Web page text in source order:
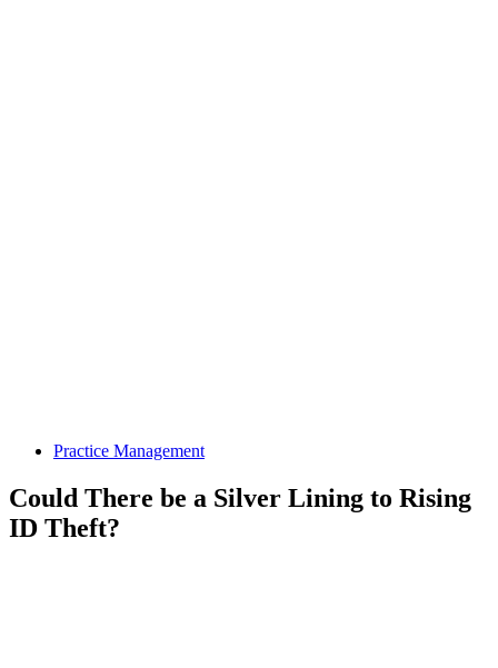
Practice Management
Could There be a Silver Lining to Rising
ID Theft?